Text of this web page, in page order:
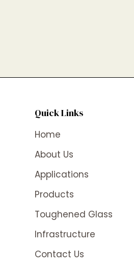
Quick Links
Home
About Us
Applications
Products
Toughened Glass
Infrastructure
Contact Us